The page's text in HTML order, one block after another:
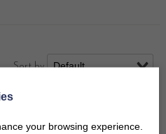
Sort by
your browsing experience.